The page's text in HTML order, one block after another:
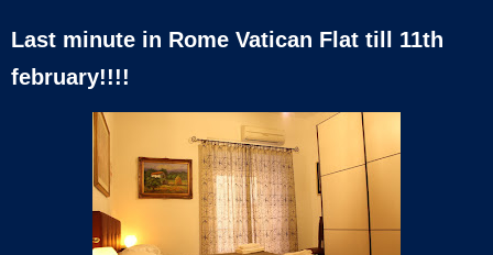
Last minute in Rome Vatican Flat till 11th
february!!!!